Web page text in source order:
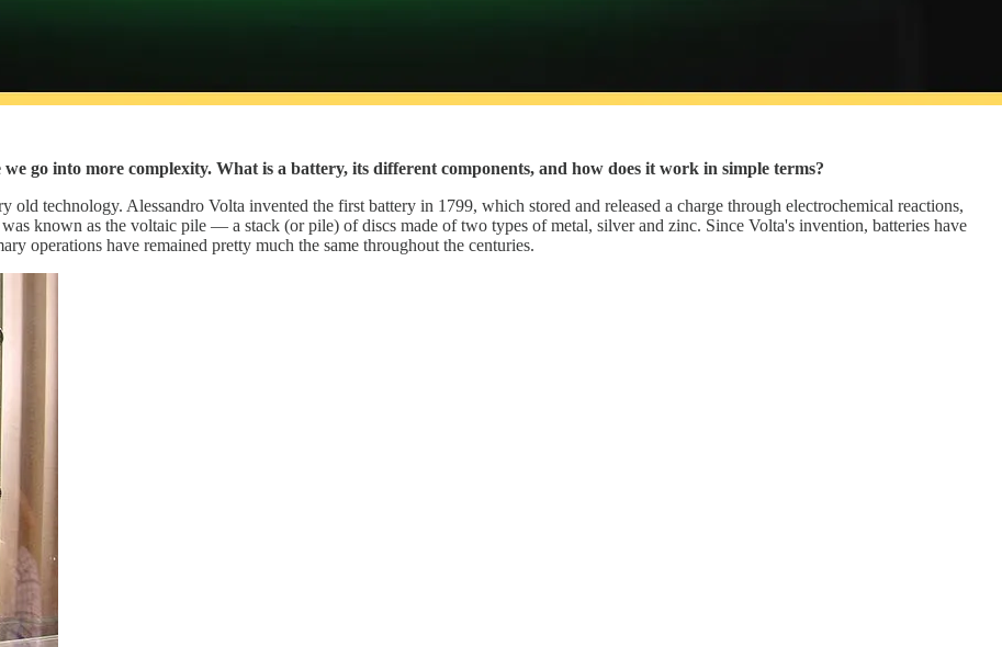
go into more complexity. What is a battery, its different components, and how does it work in simple terms?
technology. Alessandro Volta invented the first battery in 1799, which stored and released a charge through electrochemical reactions,
known as the voltaic pile — a stack (or pile) of discs made of two types of metal, silver and zinc. Since Volta's invention, batteries have
operations have remained pretty much the same throughout the centuries.